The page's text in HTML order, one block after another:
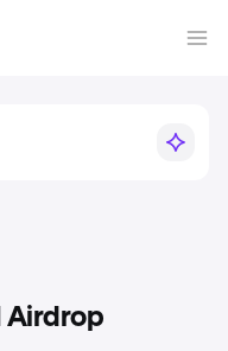
Airdrop